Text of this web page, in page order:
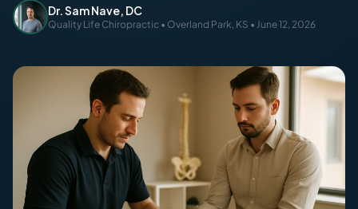
Dr. Sam Nave, DC
Quality Life Chiropractic • Overland Park, KS • June 12, 2026